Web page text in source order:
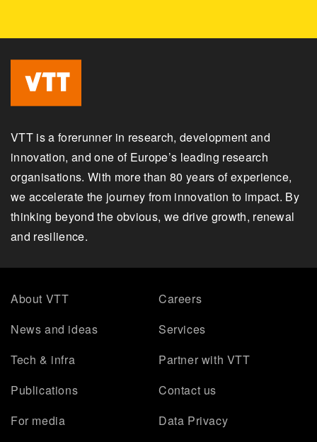
VTT is a forerunner in research, development and
innovation, and one of Europe’s leading research
organisations. With more than 80 years of experience,
we accelerate the journey from innovation to impact. By
thinking beyond the obvious, we drive growth, renewal
and resilience.
About VTT
Careers
News and ideas
Services
Tech & infra
Partner with VTT
Publications
Contact us
For media
Data Privacy